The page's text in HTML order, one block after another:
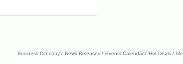
Business Directory News Releases Events Calendar Hot Deals